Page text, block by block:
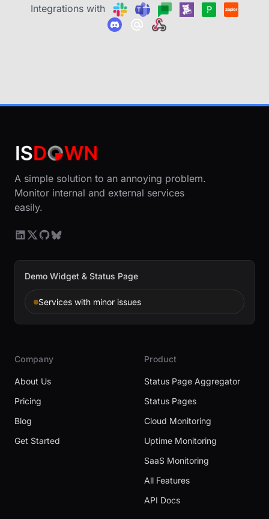
Integrations with
A simple solution to an annoying problem.
Monitor internal and external services
easily.
Demo Widget & Status Page
Services with minor issues
Company
About Us
Pricing
Blog
Get Started
Product
Status Page Aggregator
Status Pages
Cloud Monitoring
Uptime Monitoring
SaaS Monitoring
All Features
API Docs